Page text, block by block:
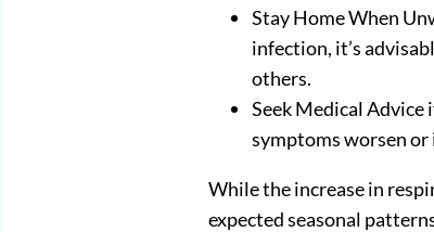
Stay Home When
infection, it’s
others.
Seek Medical Advice
symptoms worsen or
While the increase in
expected seasonal